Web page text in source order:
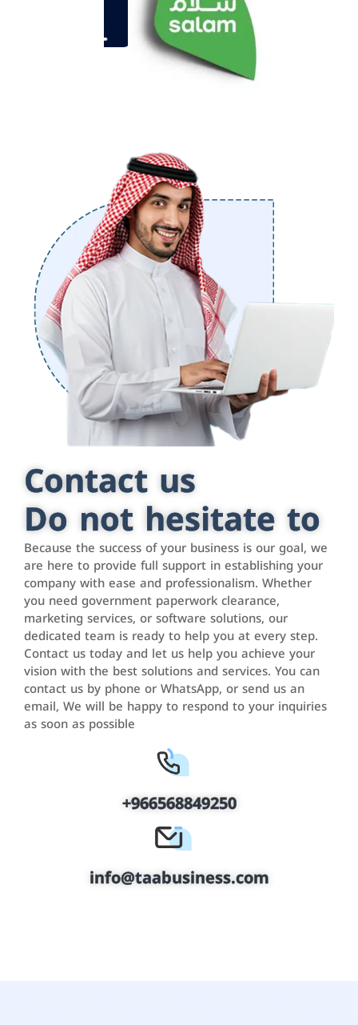
Contact us
Do not hesitate to
Because the success of your business is our goal, we
are here to provide full support in establishing your
company with ease and professionalism. Whether
you need government paperwork clearance,
marketing services, or software solutions, our
dedicated team is ready to help you at every step.
Contact us today and let us help you achieve your
vision with the best solutions and services. You can
contact us by phone or WhatsApp, or send us an
email, We will be happy to respond to your inquiries
as soon as possible
+966568849250
info@taabusiness.com